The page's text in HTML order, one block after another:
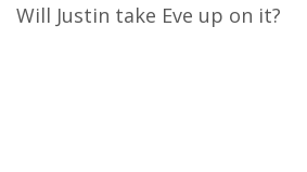
Will Justin take Eve up on it?